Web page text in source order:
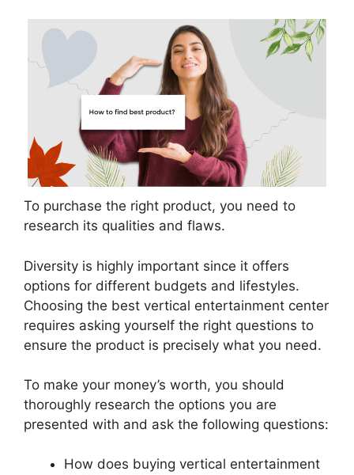
To purchase the right product, you need to
research its qualities and flaws.
Diversity is highly important since it offers
options for different budgets and lifestyles.
Choosing the best vertical entertainment center
requires asking yourself the right questions to
ensure the product is precisely what you need.
To make your money’s worth, you should
thoroughly research the options you are
presented with and ask the following questions:
How does buying vertical entertainment